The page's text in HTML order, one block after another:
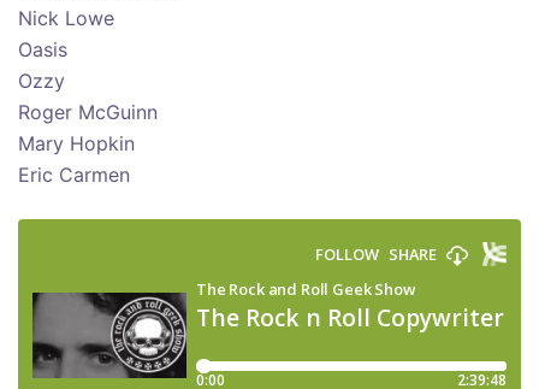
Nick Lowe
Oasis
Ozzy
Roger McGuinn
Mary Hopkin
Eric Carmen